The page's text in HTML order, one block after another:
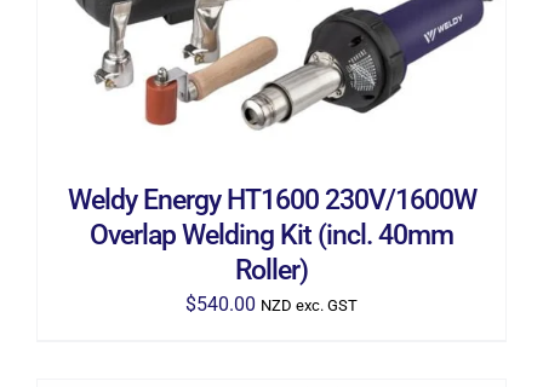
Weldy Energy HT1600 230V/1600W
Overlap Welding Kit (incl. 40mm
Roller)
$540.00 NZD exc. GST